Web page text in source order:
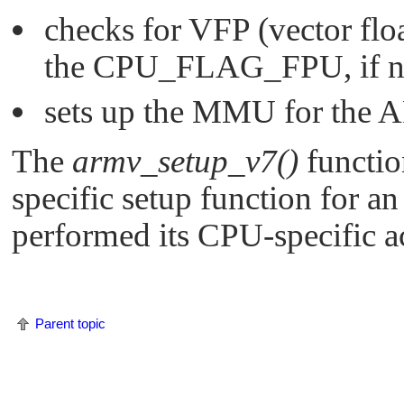
checks for VFP (vector
the CPU_FLAG_FPU, if
sets up the MMU for the
The armv_setup_v7()
specific setup function for
performed its CPU-specific
Parent topic